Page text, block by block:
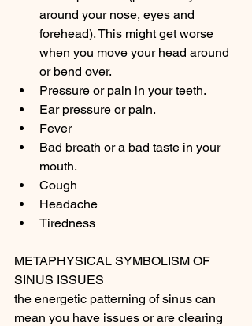
around your nose, eyes and
forehead). This might get worse
when you move your head around
or bend over.
Pressure or pain in your teeth.
Ear pressure or pain.
Fever
Bad breath or a bad taste in your
mouth.
Cough
Headache
Tiredness
METAPHYSICAL SYMBOLISM OF
SINUS ISSUES
the energetic patterning of sinus can
mean you have issues or are clearing